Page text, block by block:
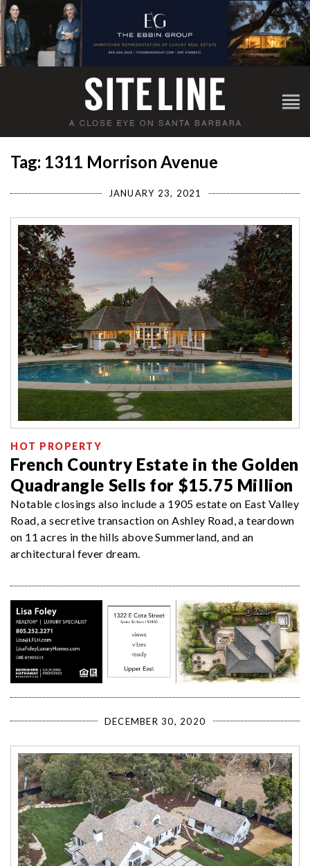
Tag: 1311 Morrison Avenue
JANUARY 23, 2021
HOT PROPERTY
French Country Estate in the Golden
Quadrangle Sells for $15.75 Million
Notable closings also include a 1905 estate on East Valley
Road, a secretive transaction on Ashley Road, a teardown
on 11 acres in the hills above Summerland, and an
architectural fever dream.
DECEMBER 30, 2020